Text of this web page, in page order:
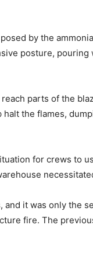
by the
posture, pouring
parts of the
the flames,
for crews to
and it was only the
fire. The